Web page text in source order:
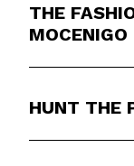
THE
MOCENIGO
HUNT THE